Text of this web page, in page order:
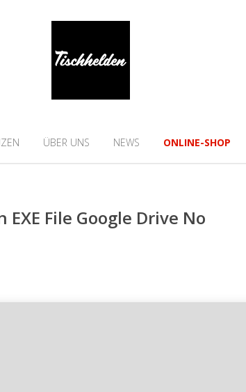
ÜBER UNS NEWS ONLINE-SHOP
File Google Drive No